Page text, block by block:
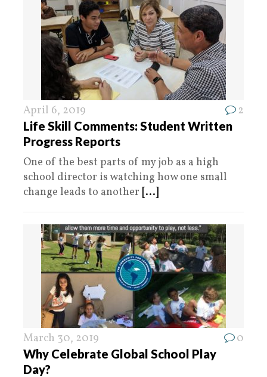
April 6, 2019 2
Life Skill Comments: Student Written
Progress Reports
One of the best parts of my job as a high
school director is watching how one small
change leads to another [...]
March 30, 2019 0
Why Celebrate Global School Play
Day?